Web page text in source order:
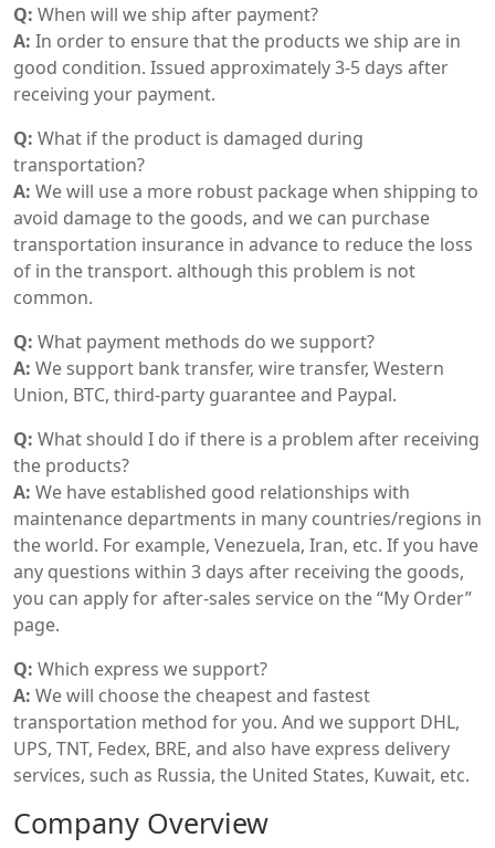
Q: When will we ship after payment?
A: In order to ensure that the products we ship are in
good condition. Issued approximately 3-5 days after
receiving your payment.
Q: What if the product is damaged during
transportation?
A: We will use a more robust package when shipping to
avoid damage to the goods, and we can purchase
transportation insurance in advance to reduce the loss
of in the transport. although this problem is not
common.
Q: What payment methods do we support?
A: We support bank transfer, wire transfer, Western
Union, BTC, third-party guarantee and Paypal.
Q: What should I do if there is a problem after receiving
the products?
A: We have established good relationships with
maintenance departments in many countries/regions in
the world. For example, Venezuela, Iran, etc. If you have
any questions within 3 days after receiving the goods,
you can apply for after-sales service on the “My Order”
page.
Q: Which express we support?
A: We will choose the cheapest and fastest
transportation method for you. And we support DHL,
UPS, TNT, Fedex, BRE, and also have express delivery
services, such as Russia, the United States, Kuwait, etc.
Company Overview